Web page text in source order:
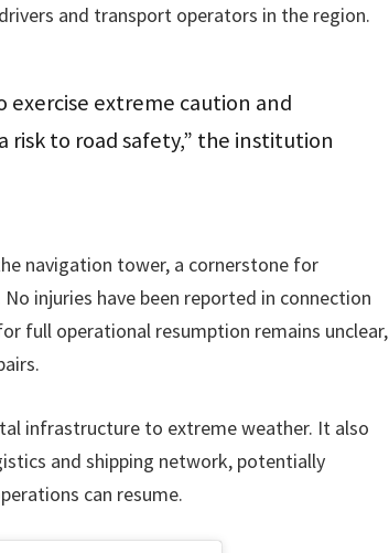
and transport operators in the region.
exercise extreme caution and
risk to road safety,” the institution
navigation tower, a cornerstone for
injuries have been reported in connection
full operational resumption remains unclear,
infrastructure to extreme weather. It also
and shipping network, potentially
can resume.